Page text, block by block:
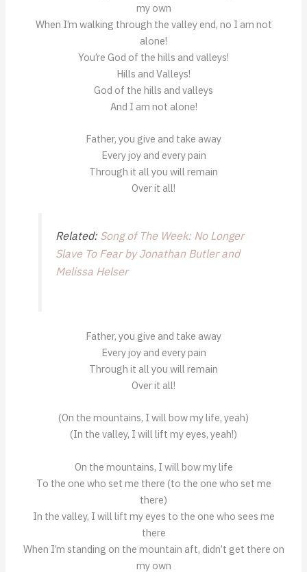
my own
When I’m walking through the valley end, no I am not
alone!
You’re God of the hills and valleys!
Hills and Valleys!
God of the hills and valleys
And I am not alone!
Father, you give and take away
Every joy and every pain
Through it all you will remain
Over it all!
Related: Song of The Week: No Longer
Slave To Fear by Jonathan Butler and
Melissa Helser
Father, you give and take away
Every joy and every pain
Through it all you will remain
Over it all!
(On the mountains, I will bow my life, yeah)
(In the valley, I will lift my eyes, yeah!)
On the mountains, I will bow my life
To the one who set me there (to the one who set me
there)
In the valley, I will lift my eyes to the one who sees me
there
When I’m standing on the mountain aft, didn’t get there on
my own